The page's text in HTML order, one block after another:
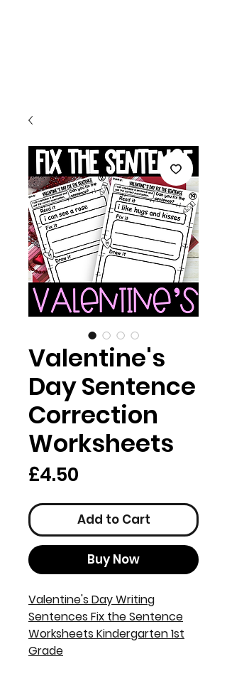
Valentine's
Day Sentence
Correction
Worksheets
£4.50
Add to Cart
Buy Now
Valentine's Day Writing
Sentences Fix the Sentence
Worksheets Kindergarten 1st
Grade